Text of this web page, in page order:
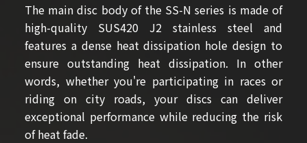
The main disc body of the SS-N series is made of
high-quality SUS420 J2 stainless steel and
features a dense heat dissipation hole design to
ensure outstanding heat dissipation. In other
words, whether you're participating in races or
riding on city roads, your discs can deliver
exceptional performance while reducing the risk
of heat fade.